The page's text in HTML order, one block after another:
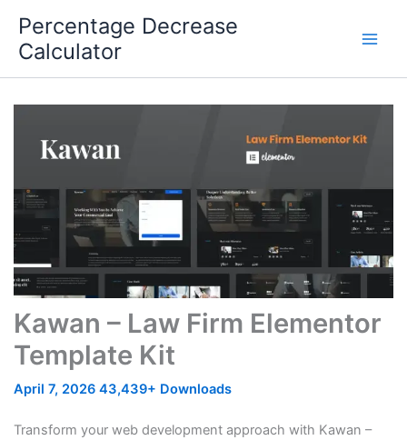
content
Percentage Decrease
Calculator
Kawan – Law Firm Elementor
Template Kit
April 7, 2026 43,439+ Downloads
Transform your web development approach with Kawan –